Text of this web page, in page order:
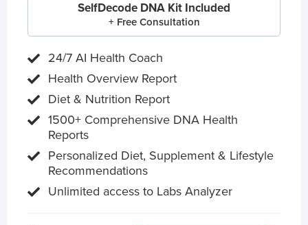
SelfDecode DNA Kit Included
+ Free Consultation
24/7 AI Health Coach
Health Overview Report
Diet & Nutrition Report
1500+ Comprehensive DNA Health
Reports
Personalized Diet, Supplement & Lifestyle
Recommendations
Unlimited access to Labs Analyzer